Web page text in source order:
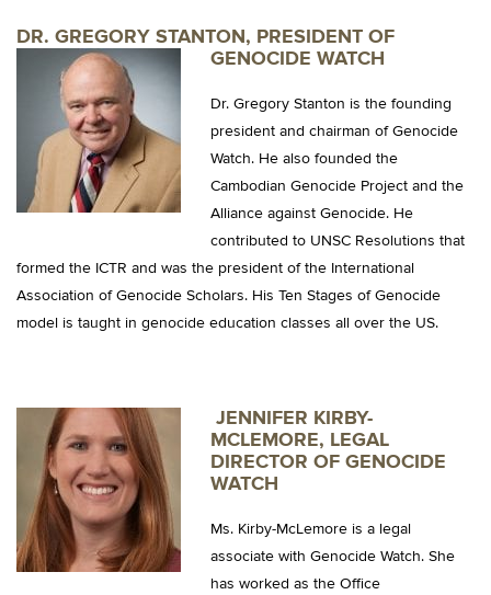
DR. GREGORY STANTON, PRESIDENT OF
GENOCIDE WATCH
Dr. Gregory Stanton is the founding
president and chairman of Genocide
Watch. He also founded the
Cambodian Genocide Project and the
Alliance against Genocide. He
contributed to UNSC Resolutions that
formed the ICTR and was the president of the International
Association of Genocide Scholars. His Ten Stages of Genocide
model is taught in genocide education classes all over the US.
JENNIFER KIRBY-
MCLEMORE, LEGAL
DIRECTOR OF GENOCIDE
WATCH
Ms. Kirby-McLemore is a legal
associate with Genocide Watch. She
has worked as the Office